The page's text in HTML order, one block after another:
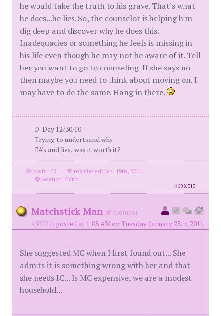
he would take the truth to his grave. That's what
he does...he lies. So, the counselor is helping him
dig deep and discover why he does this.
Inadequacies or something he feels is missing in
his life even though he may not be aware of it. Tell
her you want to go to counseling. If she says no
then maybe you need to think about moving on. I
may have to do the same. Hang in there.
D-Day 12/30/10
Trying to undertsand why.
EA's and lies...was it worth it?
posts: 12 ·
registered: Jan. 19th, 2011
·
location: Earth
id5036313
Matchstick Man (
member
#30722) posted at 1:08 AM on Tuesday, January 25th, 2011
She suggested MC when I first found out... She
admits it is something wrong with her and that
she needs IC... Is MC expensive, we are a modest
household...